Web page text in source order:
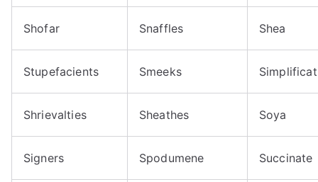
Shofar Snaffles Shea
Stupefacients Smeeks
Shrievalties Sheathes Soya
Signers Spodumene Succinate